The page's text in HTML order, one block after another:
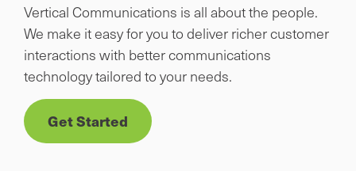
Vertical Communications is all about the people.
We make it easy for you to deliver richer customer
interactions with better communications
technology tailored to your needs.
Get Started